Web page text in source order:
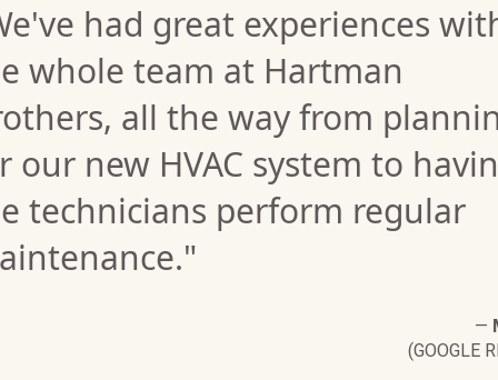
had great experiences
whole team at Hartman
all the way from
our new HVAC system to
technicians perform regular
—
(GOOGLE